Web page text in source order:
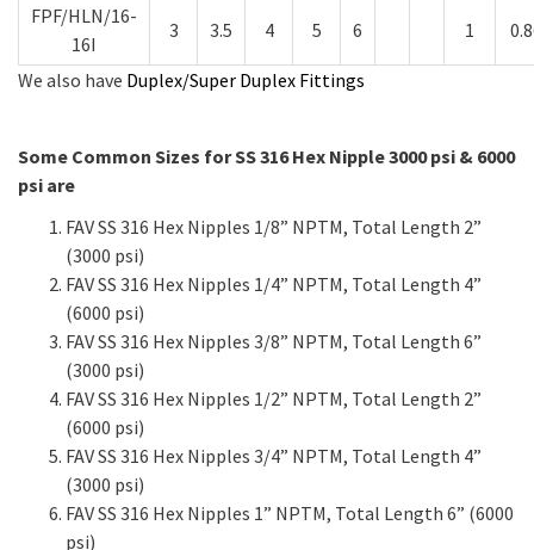
FPF/HLN/16-
16I
3 3.5 4 5 6 1
We also have Duplex/Super Duplex Fittings
Some Common Sizes for SS 316 Hex Nipple 3000 psi & 6000
psi are
FAV SS 316 Hex Nipples 1/8” NPTM, Total Length 2”
(3000 psi)
FAV SS 316 Hex Nipples 1/4” NPTM, Total Length 4”
(6000 psi)
FAV SS 316 Hex Nipples 3/8” NPTM, Total Length 6”
(3000 psi)
FAV SS 316 Hex Nipples 1/2” NPTM, Total Length 2”
(6000 psi)
FAV SS 316 Hex Nipples 3/4” NPTM, Total Length 4”
(3000 psi)
FAV SS 316 Hex Nipples 1” NPTM, Total Length 6” (6000
psi)